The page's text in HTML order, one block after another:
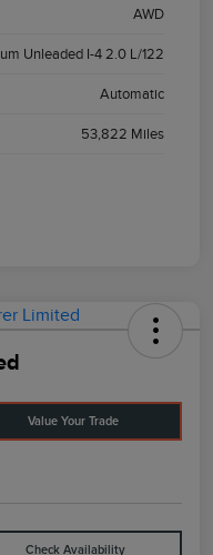
AWD
Unleaded I-4 2.0 L/122
Automatic
53,822 Miles
Value Your Trade
Check Availability